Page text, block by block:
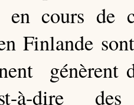
en cours de
Finlande
génèrent
à-dire